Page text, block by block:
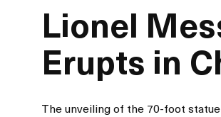
Lionel
Erupts in
The unveiling of the 70-foot